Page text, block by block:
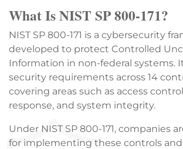
What Is NIST SP 800-171?
NIST SP 800-171 is a cybersecurity
developed to protect Controlled
Information in non-federal systems.
security requirements across 14
covering areas such as access
response, and system integrity.
Under NIST SP 800-171, companies
for implementing these controls